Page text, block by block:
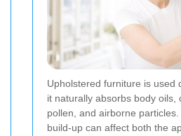
Upholstered furniture is used
it naturally absorbs body oils,
pollen, and airborne
build-up can affect both the